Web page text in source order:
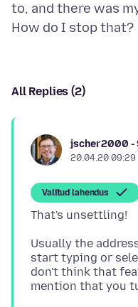
to, and there was
All Replies (2)
jscher2000 -
20.04.20 09:29
Valitud lahendus
Usually the
start typing or
don't think that